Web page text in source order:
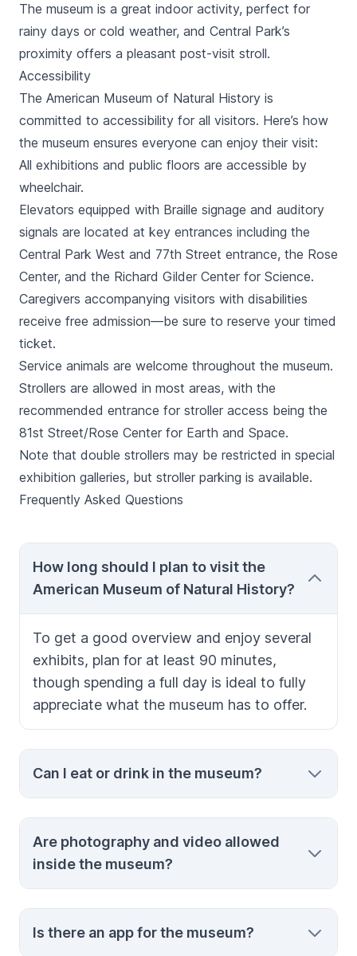
The museum is a great indoor activity, perfect for
rainy days or cold weather, and Central Park’s
proximity offers a pleasant post-visit stroll.
Accessibility
The American Museum of Natural History is
committed to accessibility for all visitors. Here’s how
the museum ensures everyone can enjoy their visit:
All exhibitions and public floors are accessible by
wheelchair.
Elevators equipped with Braille signage and auditory
signals are located at key entrances including the
Central Park West and 77th Street entrance, the Rose
Center, and the Richard Gilder Center for Science.
Caregivers accompanying visitors with disabilities
receive free admission—be sure to reserve your timed
ticket.
Service animals are welcome throughout the museum.
Strollers are allowed in most areas, with the
recommended entrance for stroller access being the
81st Street/Rose Center for Earth and Space.
Note that double strollers may be restricted in special
exhibition galleries, but stroller parking is available.
Frequently Asked Questions
How long should I plan to visit the
American Museum of Natural History?
To get a good overview and enjoy several
exhibits, plan for at least 90 minutes,
though spending a full day is ideal to fully
appreciate what the museum has to offer.
Can I eat or drink in the museum?
No, eating and drinking inside the museum
are prohibited to protect the exhibits and
maintain a clean environment.
Are photography and video allowed
inside the museum?
Yes, photography for personal use is
allowed, but please refrain from using selfie
Is there an app for the museum?